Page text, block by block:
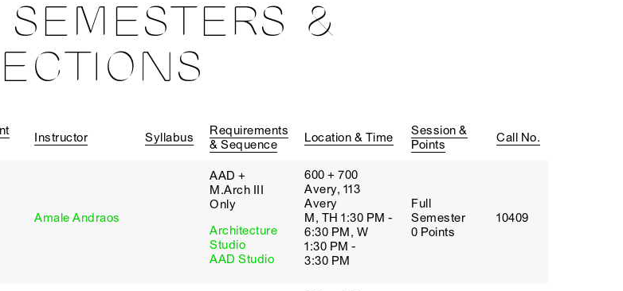
&
Instructor Syllabus
Requirements
& Sequence
Location & Time
Session &
Points
Call No.
Amale Andraos
AAD +
M.Arch III
Only
Architecture
Studio
AAD Studio
600 + 700
Avery, 113
Avery
M, TH 1:30 PM -
6:30 PM, W
1:30 PM -
3:30 PM
Full
Semester
0 Points
10409